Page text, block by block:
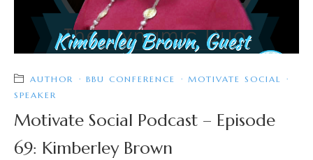
AUTHOR · BBU CONFERENCE · MOTIVATE SOCIAL
·
SPEAKER
Motivate Social Podcast – Episode
69: Kimberley Brown